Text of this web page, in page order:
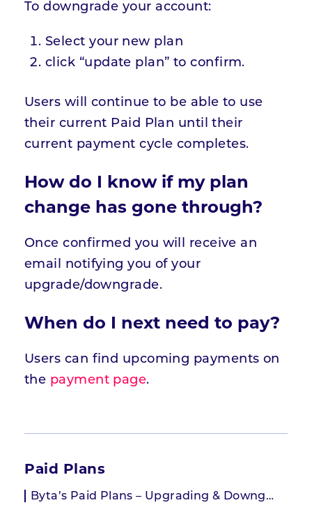
Paid Plans
Byta’s Paid Plans – Upgrading & Downgrading
To downgrade your account:
Select your new plan
click “update plan” to confirm.
Users will continue to be able to use
their current Paid Plan until their
current payment cycle completes.
How do I know if my plan
change has gone through?
Once confirmed you will receive an
email notifying you of your
upgrade/downgrade.
When do I next need to pay?
Users can find upcoming payments on
the payment page.